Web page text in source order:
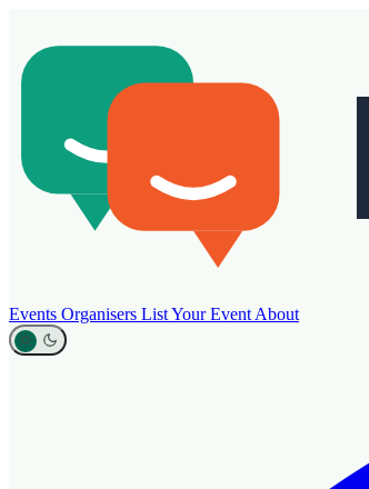
Events Organisers List Your Event About